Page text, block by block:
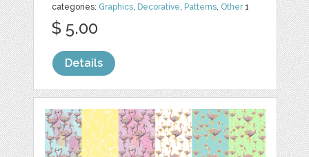
categories: Graphics, Decorative, Patterns, Other1
$ 5.00
Details